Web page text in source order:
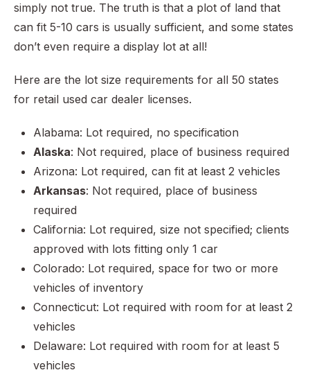
simply not true. The truth is that a plot of land that
can fit 5-10 cars is usually sufficient, and some states
don’t even require a display lot at all!
Here are the lot size requirements for all 50 states
for retail used car dealer licenses.
Alabama: Lot required, no specification
Alaska: Not required, place of business required
Arizona: Lot required, can fit at least 2 vehicles
Arkansas: Not required, place of business
required
California: Lot required, size not specified; clients
approved with lots fitting only 1 car
Colorado: Lot required, space for two or more
vehicles of inventory
Connecticut: Lot required with room for at least 2
vehicles
Delaware: Lot required with room for at least 5
vehicles